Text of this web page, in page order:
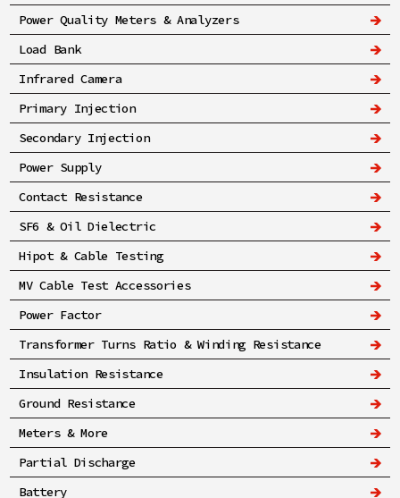
Power Quality Meters & Analyzers
Load Bank
Infrared Camera
Primary Injection
Secondary Injection
Power Supply
Contact Resistance
SF6 & Oil Dielectric
Hipot & Cable Testing
MV Cable Test Accessories
Power Factor
Transformer Turns Ratio & Winding Resistance
Insulation Resistance
Ground Resistance
Meters & More
Partial Discharge
Battery